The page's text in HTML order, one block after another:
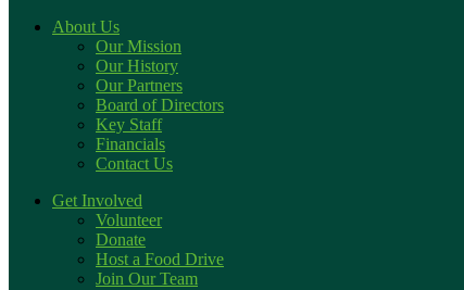
About Us
Our Mission
Our History
Our Partners
Board of Directors
Key Staff
Financials
Contact Us
Get Involved
Volunteer
Donate
Host a Food Drive
Join Our Team